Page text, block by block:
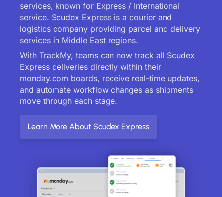
services, known for Express / International
service. Scudex Express is a courier and
logistics company providing parcel and delivery
services in Middle East regions.
With TrackMy, teams can now track all Scudex
Express deliveries directly within their
monday.com boards, receive real-time updates,
and automate workflow changes as shipments
move through each stage.
Learn More About Scudex Express